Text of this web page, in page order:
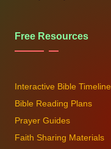
Free Resources
Interactive Bible Timeline
Bible Reading Plans
Prayer Guides
Faith Sharing Materials